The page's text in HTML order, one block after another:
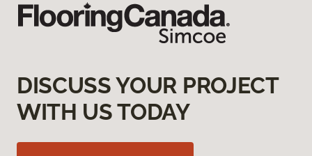
DISCUSS YOUR PROJECT
WITH US TODAY